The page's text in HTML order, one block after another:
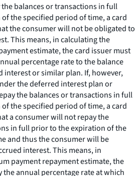
balances or transactions in full
the specified period of time, a card
the consumer will not be obligated to
This means, in calculating the
estimate, the card issuer must
percentage rate to the balance
interest or similar plan. If, however,
the deferred interest plan or
the balances or transactions in full
the specified period of time, a card
a consumer will not repay the
in full prior to the expiration of the
and thus the consumer will be
interest. This means, in
payment repayment estimate, the
the annual percentage rate at which